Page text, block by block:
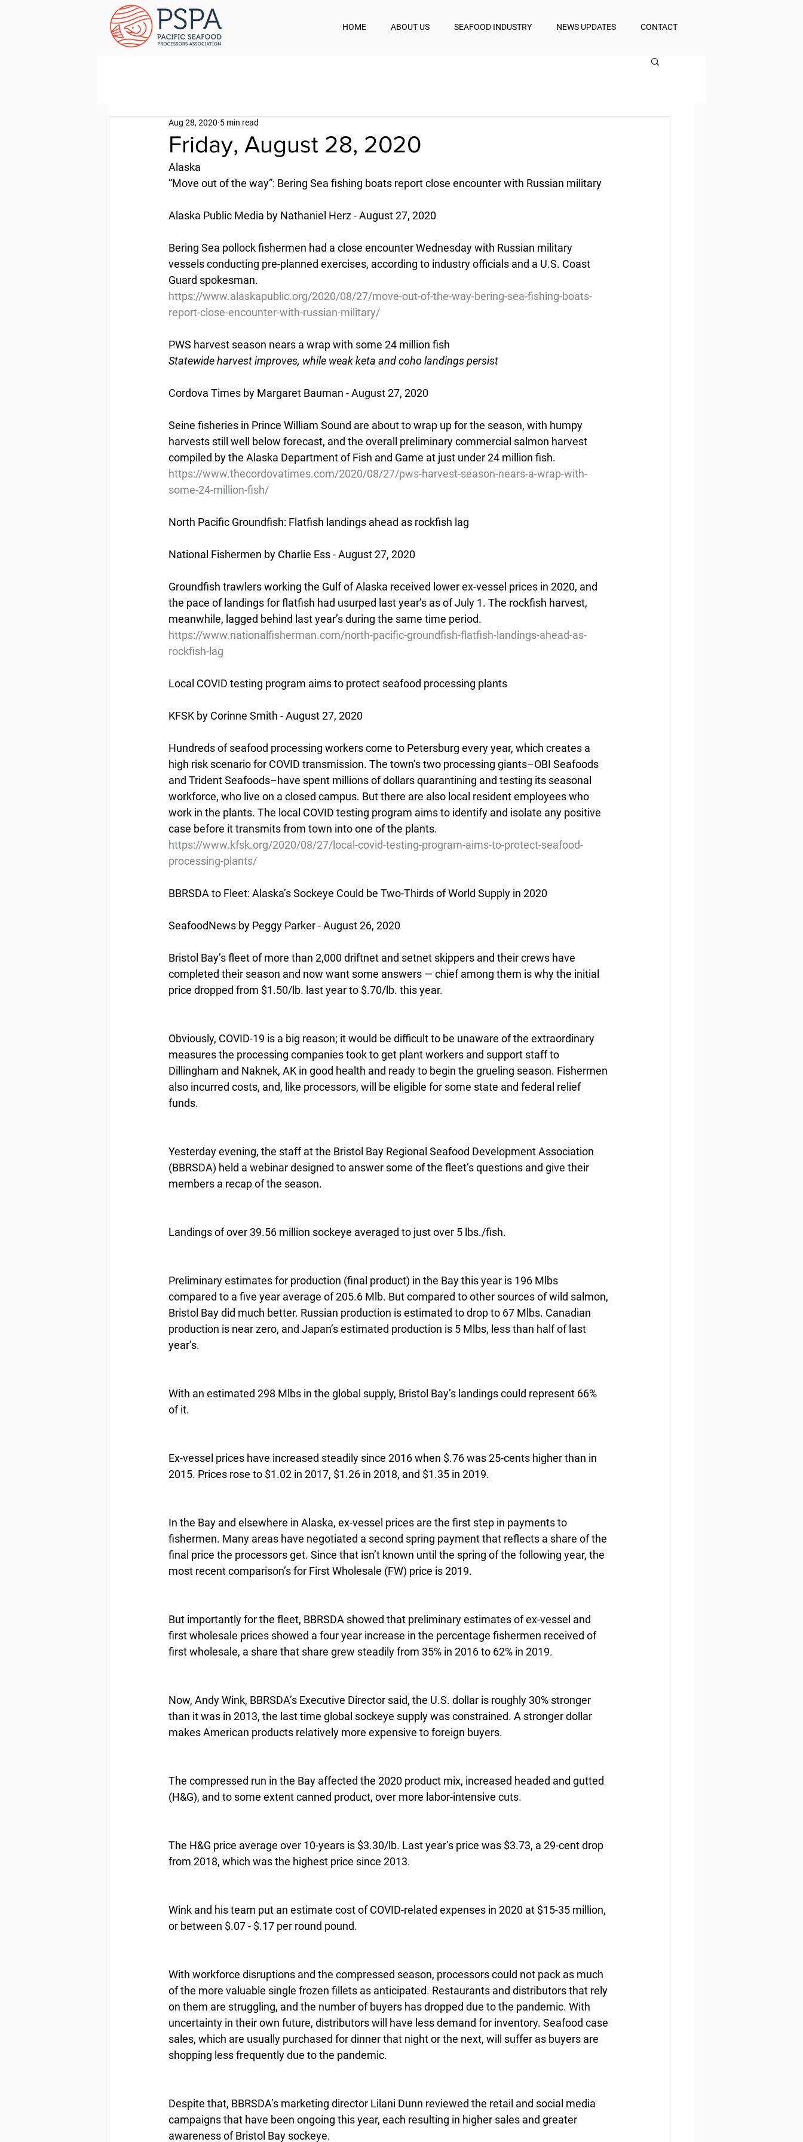
HOME ABOUT US SEAFOOD INDUSTRY NEWS UPDATES CONTACT
Friday, August 28, 2020
Aug 28, 2020 5 min read
Alaska
“Move out of the way”: Bering Sea fishing boats report close encounter with Russian military
Alaska Public Media by Nathaniel Herz - August 27, 2020
Bering Sea pollock fishermen had a close encounter Wednesday with Russian military
vessels conducting pre-planned exercises, according to industry officials and a U.S. Coast
Guard spokesman.
https://www.alaskapublic.org/2020/08/27/move-out-of-the-way-bering-sea-fishing-boats-
report-close-encounter-with-russian-military/
PWS harvest season nears a wrap with some 24 million fish
Statewide harvest improves, while weak keta and coho landings persist
Cordova Times by Margaret Bauman - August 27, 2020
Seine fisheries in Prince William Sound are about to wrap up for the season, with humpy
harvests still well below forecast, and the overall preliminary commercial salmon harvest
compiled by the Alaska Department of Fish and Game at just under 24 million fish.
https://www.thecordovatimes.com/2020/08/27/pws-harvest-season-nears-a-wrap-with-
some-24-million-fish/
North Pacific Groundfish: Flatfish landings ahead as rockfish lag
National Fishermen by Charlie Ess - August 27, 2020
Groundfish trawlers working the Gulf of Alaska received lower ex-vessel prices in 2020, and
the pace of landings for flatfish had usurped last year’s as of July 1. The rockfish harvest,
meanwhile, lagged behind last year’s during the same time period.
https://www.nationalfisherman.com/north-pacific-groundfish-flatfish-landings-ahead-as-
rockfish-lag
Local COVID testing program aims to protect seafood processing plants
KFSK by Corinne Smith - August 27, 2020
Hundreds of seafood processing workers come to Petersburg every year, which creates a
high risk scenario for COVID transmission. The town’s two processing giants–OBI Seafoods
and Trident Seafoods–have spent millions of dollars quarantining and testing its seasonal
workforce, who live on a closed campus. But there are also local resident employees who
work in the plants. The local COVID testing program aims to identify and isolate any positive
case before it transmits from town into one of the plants.
https://www.kfsk.org/2020/08/27/local-covid-testing-program-aims-to-protect-seafood-
processing-plants/
BBRSDA to Fleet: Alaska’s Sockeye Could be Two-Thirds of World Supply in 2020
SeafoodNews by Peggy Parker - August 26, 2020
Bristol Bay’s fleet of more than 2,000 driftnet and setnet skippers and their crews have
completed their season and now want some answers — chief among them is why the initial
price dropped from $1.50/lb. last year to $.70/lb. this year.
Obviously, COVID-19 is a big reason; it would be difficult to be unaware of the extraordinary
measures the processing companies took to get plant workers and support staff to
Dillingham and Naknek, AK in good health and ready to begin the grueling season. Fishermen
also incurred costs, and, like processors, will be eligible for some state and federal relief
funds.
Yesterday evening, the staff at the Bristol Bay Regional Seafood Development Association
(BBRSDA) held a webinar designed to answer some of the fleet’s questions and give their
members a recap of the season.
Landings of over 39.56 million sockeye averaged to just over 5 lbs./fish.
Preliminary estimates for production (final product) in the Bay this year is 196 Mlbs
compared to a five year average of 205.6 Mlb. But compared to other sources of wild salmon,
Bristol Bay did much better. Russian production is estimated to drop to 67 Mlbs. Canadian
production is near zero, and Japan’s estimated production is 5 Mlbs, less than half of last
year’s.
With an estimated 298 Mlbs in the global supply, Bristol Bay’s landings could represent 66%
of it.
Ex-vessel prices have increased steadily since 2016 when $.76 was 25-cents higher than in
2015. Prices rose to $1.02 in 2017, $1.26 in 2018, and $1.35 in 2019.
In the Bay and elsewhere in Alaska, ex-vessel prices are the first step in payments to
fishermen. Many areas have negotiated a second spring payment that reflects a share of the
final price the processors get. Since that isn’t known until the spring of the following year, the
most recent comparison’s for First Wholesale (FW) price is 2019.
But importantly for the fleet, BBRSDA showed that preliminary estimates of ex-vessel and
first wholesale prices showed a four year increase in the percentage fishermen received of
first wholesale, a share that share grew steadily from 35% in 2016 to 62% in 2019.
Now, Andy Wink, BBRSDA’s Executive Director said, the U.S. dollar is roughly 30% stronger
than it was in 2013, the last time global sockeye supply was constrained. A stronger dollar
makes American products relatively more expensive to foreign buyers.
The compressed run in the Bay affected the 2020 product mix, increased headed and gutted
(H&G), and to some extent canned product, over more labor-intensive cuts.
The H&G price average over 10-years is $3.30/lb. Last year’s price was $3.73, a 29-cent drop
from 2018, which was the highest price since 2013.
Wink and his team put an estimate cost of COVID-related expenses in 2020 at $15-35 million,
or between $.07 - $.17 per round pound.
With workforce disruptions and the compressed season, processors could not pack as much
of the more valuable single frozen fillets as anticipated. Restaurants and distributors that rely
on them are struggling, and the number of buyers has dropped due to the pandemic. With
uncertainty in their own future, distributors will have less demand for inventory. Seafood case
sales, which are usually purchased for dinner that night or the next, will suffer as buyers are
shopping less frequently due to the pandemic.
Despite that, BBRSDA’s marketing director Lilani Dunn reviewed the retail and social media
campaigns that have been ongoing this year, each resulting in higher sales and greater
awareness of Bristol Bay sockeye.